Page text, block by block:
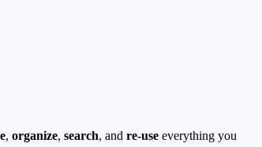
, organize, search, and re-use everything you